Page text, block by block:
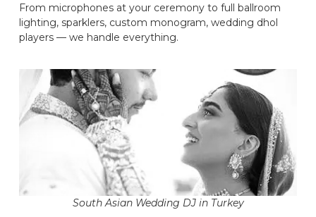
From microphones at your ceremony to full ballroom
lighting, sparklers, custom monogram, wedding dhol
players — we handle everything.
South Asian Wedding DJ in Turkey